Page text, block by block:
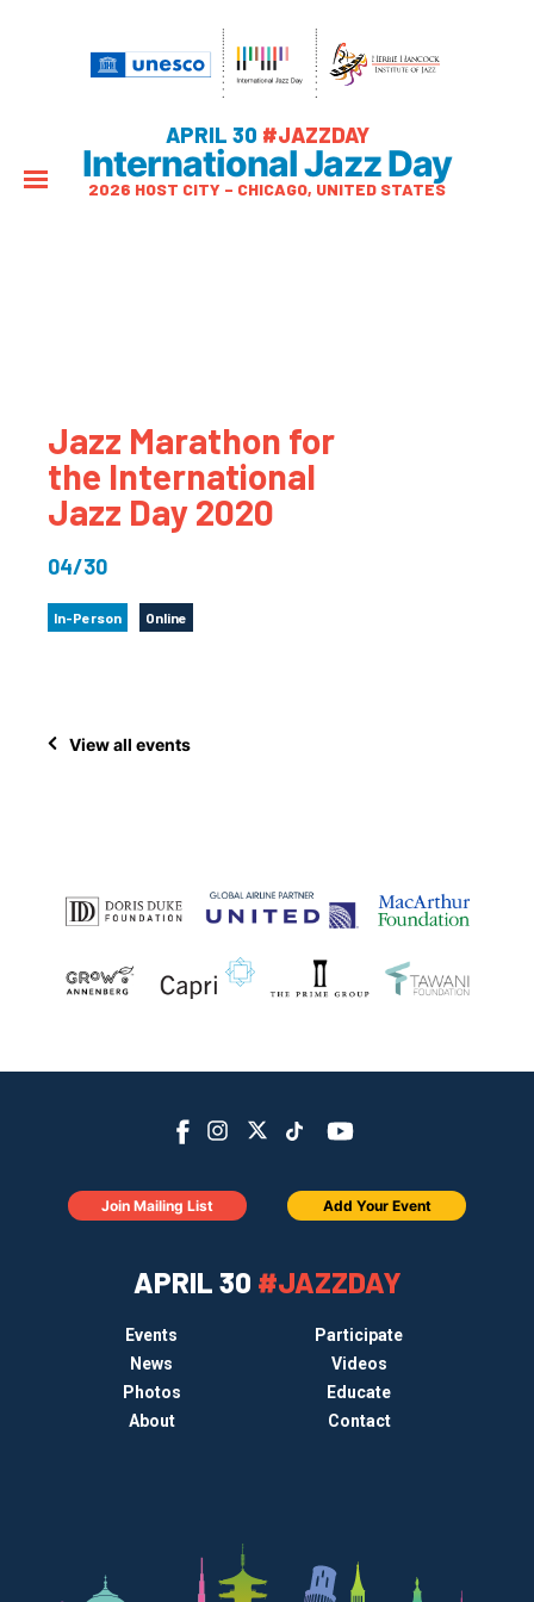
APRIL 30 #JAZZDAY
International Jazz Day
2026 HOST CITY – CHICAGO, UNITED STATES
Jazz Marathon for
the International
Jazz Day 2020
04/30
In-Person Online
View all events
APRIL 30 #JAZZDAY
Events
Participate
News
Videos
Photos
Educate
About
Contact
Join Mailing List Add Your Event